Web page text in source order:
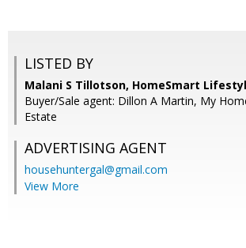
LISTED BY
Malani S Tillotson, HomeSmart
Buyer/Sale agent: Dillon A Martin, My
Estate
ADVERTISING AGENT
househuntergal@gmail.com
View More